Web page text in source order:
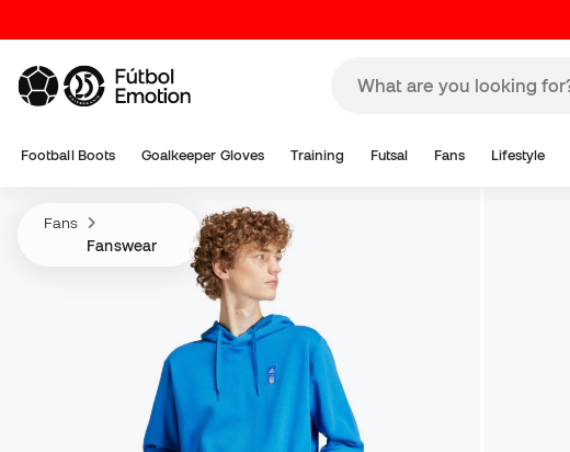
Football Boots Goalkeeper Gloves Training Futsal Fans Lifestyle
Fans
Fanswear